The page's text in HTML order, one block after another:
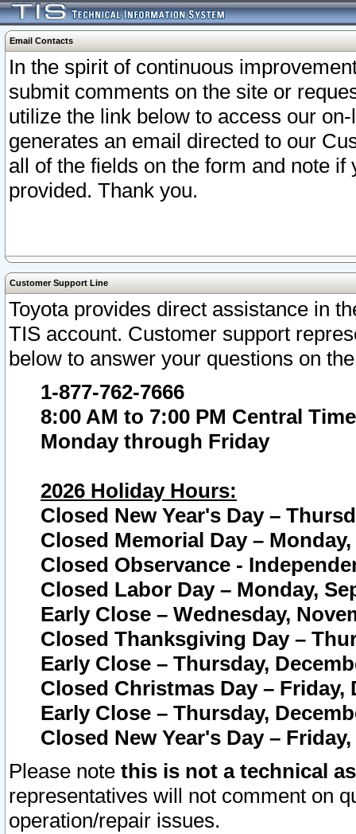
Email Contacts
In the spirit of continuous
submit comments on the site or
utilize the link below to access our
generates an email directed to our
all of the fields on the form and note
provided. Thank you.
Customer Support Line
Toyota provides direct assistance in
TIS account. Customer support
below to answer your questions on
1-877-762-7666
8:00 AM to 7:00 PM Central Time
Monday through Friday
2026 Holiday Hours:
Closed New Year's Day –
Closed Memorial Day – Monday,
Closed Observance -
Closed Labor Day – Monday,
Early Close – Wednesday,
Closed Thanksgiving Day –
Early Close – Thursday,
Closed Christmas Day – Friday,
Early Close – Thursday,
Closed New Year's Day –
Please note this is not a technical
representatives will not comment on
operation/repair issues.